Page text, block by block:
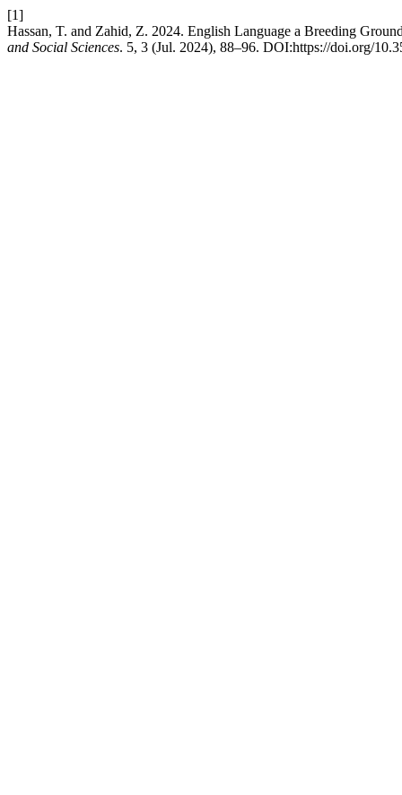
[1]
Hassan, T. and Zahid, Z. 2024. English Language a Breeding
and Social Sciences. 5, 3 (Jul. 2024), 88–96. DOI:https://doi.org/